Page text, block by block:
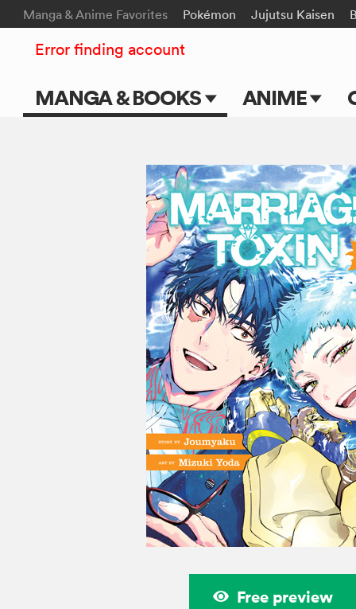
Manga & Anime Favorites Pokémon Jujutsu Kaisen
MANGA & BOOKS ANIME
TV Shows
Movies
Error finding account
Free preview